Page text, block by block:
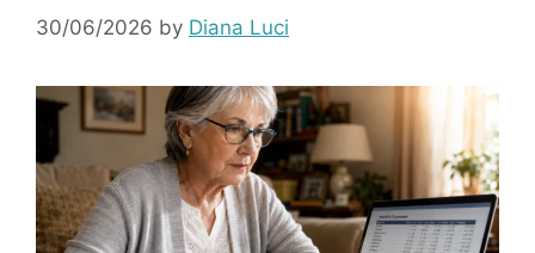
30/06/2026 by Diana Luci